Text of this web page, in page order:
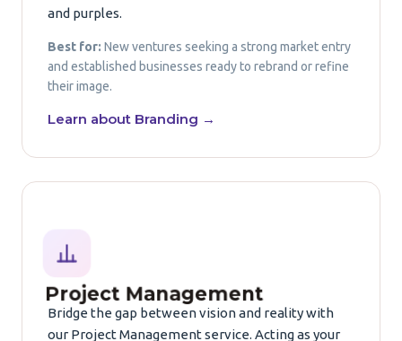
and purples.
Best for: New ventures seeking a strong market entry
and established businesses ready to rebrand or refine
their image.
Learn about Branding →
Project Management
Bridge the gap between vision and reality with
our Project Management service. Acting as your